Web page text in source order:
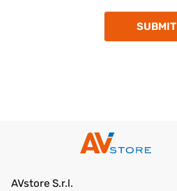
SUBMIT
AVstore S.r.l.